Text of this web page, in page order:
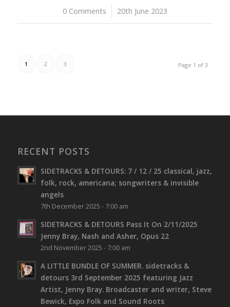
0 Comments
/ 20th June 2023
Page 1 of 3
1 2 3
RECENT POSTS
SIDETRACKS & DETOURS: 7 / 12 / 25 classical, jazz,
folk, rock, americana; songwriters & invisible
angels
7th December 2025 - 7:00 am
SIDETRACKS & DETOURS Pass It On 2/11/2025
Jenny Bray, Nash and Asher, Opus 22
2nd November 2025 - 7:00 am
A LITTLE BUNDLE OF SUMMER. sidetracks &
detours 3rd September 2025 featuring Jazz
Artist, Jenny Bray. Broadcaster and writer, Steve
Bewick, Expo Folk and Sound Roots